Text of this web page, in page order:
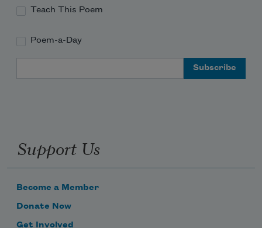
Teach This Poem
Poem-a-Day
Support Us
Become a Member
Donate Now
Get Involved